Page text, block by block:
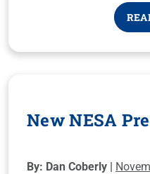
New NESA
By: Dan Coberly |